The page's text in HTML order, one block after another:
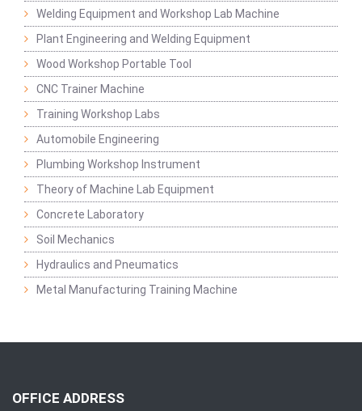
Welding Equipment and Workshop Lab Machine
Plant Engineering and Welding Equipment
Wood Workshop Portable Tool
CNC Trainer Machine
Training Workshop Labs
Automobile Engineering
Plumbing Workshop Instrument
Theory of Machine Lab Equipment
Concrete Laboratory
Soil Mechanics
Hydraulics and Pneumatics
Metal Manufacturing Training Machine
OFFICE ADDRESS